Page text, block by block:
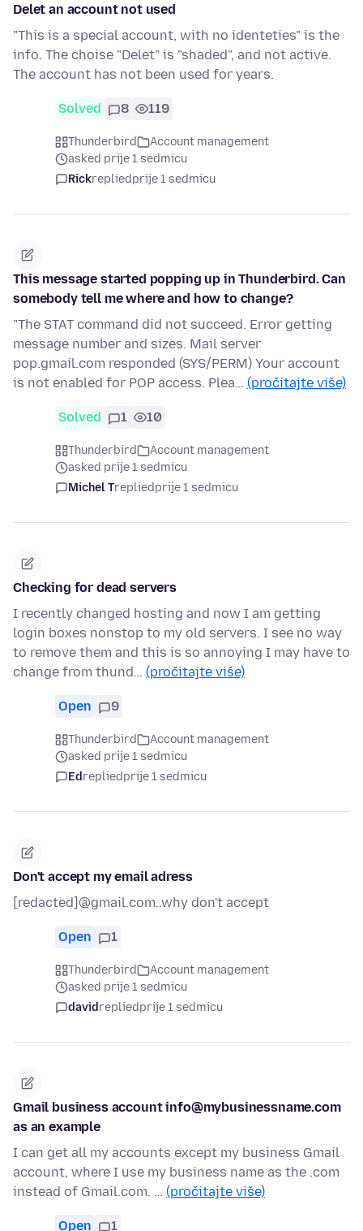
Delet an account not used
"This is a special account, with no identeties" is the
info. The choise "Delet" is "shaded", and not active.
The account has not been used for years.
Solved 8 119
Thunderbird
Account management
asked prije 1 sedmicu
Rickrepliedprije 1 sedmicu
This message started popping up in Thunderbird. Can
somebody tell me where and how to change?
"The STAT command did not succeed. Error getting
message number and sizes. Mail server
pop.gmail.com responded (SYS/PERM) Your account
is not enabled for POP access. Plea… (pročitajte više)
Solved 1 10
Thunderbird
Account management
asked prije 1 sedmicu
Michel Trepliedprije 1 sedmicu
Checking for dead servers
I recently changed hosting and now I am getting
login boxes nonstop to my old servers. I see no way
to remove them and this is so annoying I may have to
change from thund… (pročitajte više)
Open 9
Thunderbird
Account management
asked prije 1 sedmicu
Edrepliedprije 1 sedmicu
Don't accept my email adress
[redacted]@gmail.com..why don't accept
Open 1
Thunderbird
Account management
asked prije 1 sedmicu
davidrepliedprije 1 sedmicu
Gmail business account info@mybusinessname.com
as an example
I can get all my accounts except my business Gmail
account, where I use my business name as the .com
instead of Gmail.com. … (pročitajte više)
Open 1